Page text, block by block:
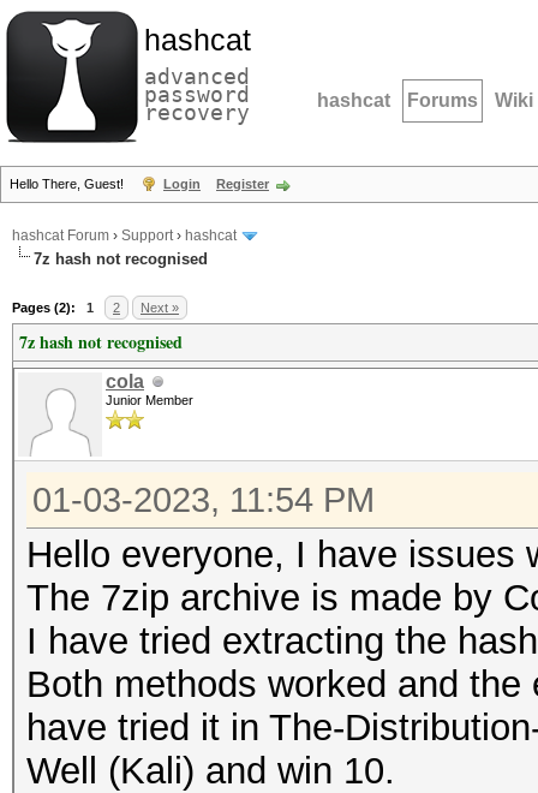
hashcat
advanced
password
recovery hashcat Forums Wiki
Hello There, Guest! Login Register
hashcat Forum › Support› hashcat
7z hash not recognised
Pages (2): 1 2 Next »
7z hash not recognised
cola
Junior Member
01-03-2023, 11:54 PM
Hello everyone, I have issues
The 7zip archive is made by
I have tried extracting the
Both methods worked and
have tried it in The-
Well (Kali) and win 10.